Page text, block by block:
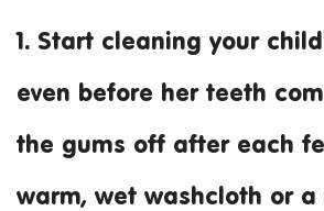
1. Start cleaning your
even before her teeth
the gums off after each
warm, wet washcloth or a